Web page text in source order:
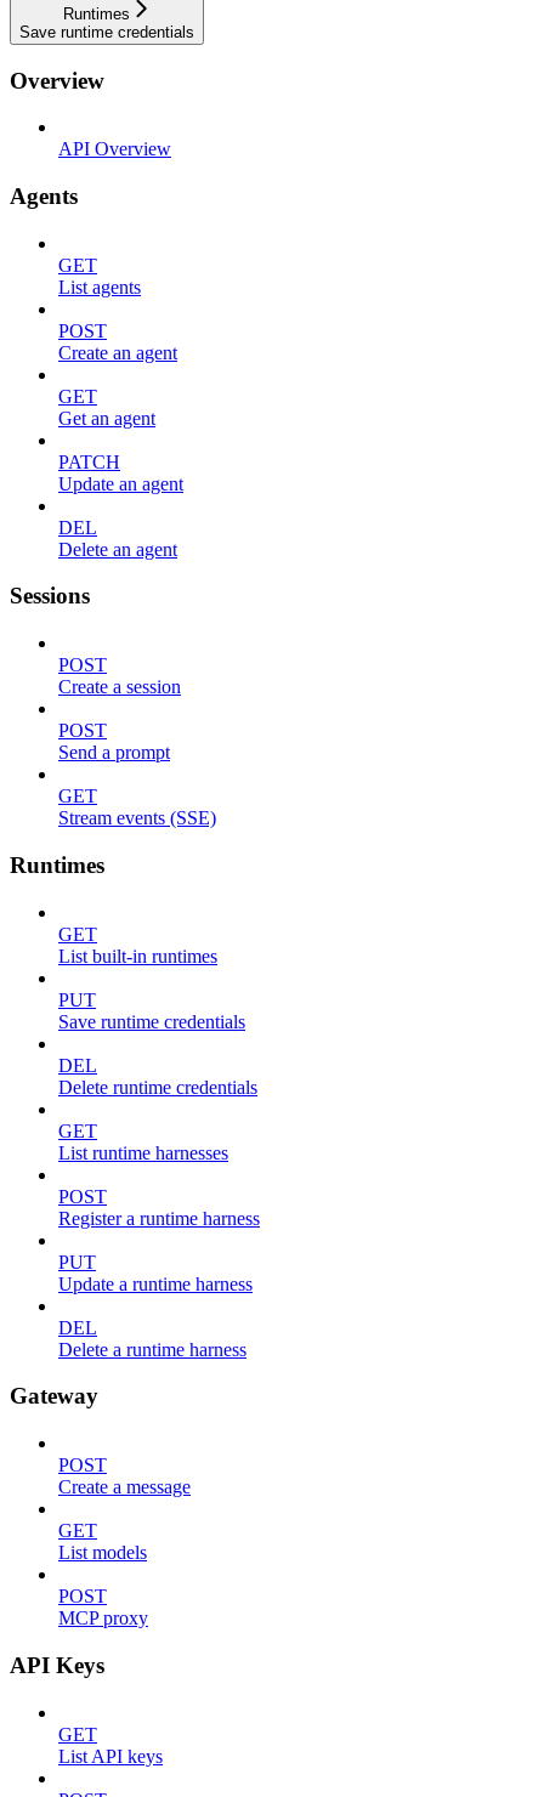
Runtimes
Save runtime credentials
Overview
API Overview
Agents
GET
List agents
POST
Create an agent
GET
Get an agent
PATCH
Update an agent
DEL
Delete an agent
Sessions
POST
Create a session
POST
Send a prompt
GET
Stream events (SSE)
Runtimes
GET
List built-in runtimes
PUT
Save runtime credentials
DEL
Delete runtime credentials
GET
List runtime harnesses
POST
Register a runtime harness
PUT
Update a runtime harness
DEL
Delete a runtime harness
Gateway
POST
Create a message
GET
List models
POST
MCP proxy
API Keys
GET
List API keys